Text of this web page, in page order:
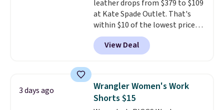
leather drops from $379 to $109
at Kate Spade Outlet. That's
within $10 of the lowest price
we've seen this year. Other
stores are charging $139 or
more for similar bags from this
carry an iPad and most large
phones and large wallets.
Choose from three colors.
View Deal
3 days ago
Wrangler Women's Work
Shorts $15